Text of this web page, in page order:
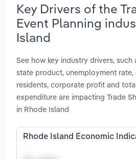
Key Drivers of the
Event Planning
Island
See how key industry drivers,
state product, unemployment
residents, corporate profit and
expenditure are impacting Trade
in Rhode Island
Rhode Island Economic